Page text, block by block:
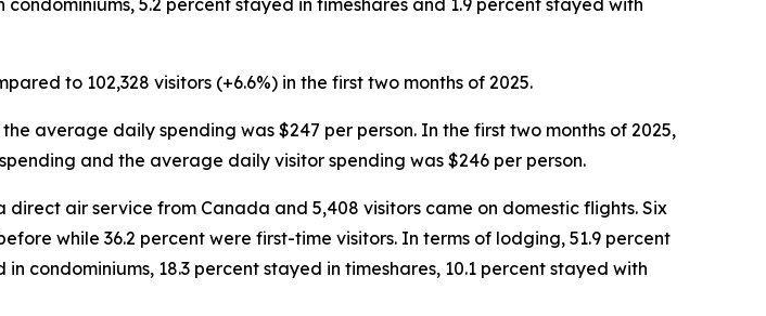
5.2 percent stayed in timeshares and 1.9 percent stayed with
to 102,328 visitors (+6.6%) in the first two months of 2025.
average daily spending was $247 per person. In the first two months of 2025,
and the average daily visitor spending was $246 per person.
direct air service from Canada and 5,408 visitors came on domestic flights. Six
while 36.2 percent were first-time visitors. In terms of lodging, 51.9 percent
condominiums, 18.3 percent stayed in timeshares, 10.1 percent stayed with